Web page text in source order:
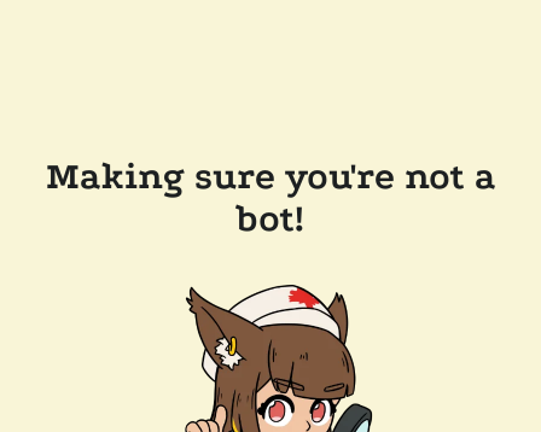
Making sure you're not a
bot!